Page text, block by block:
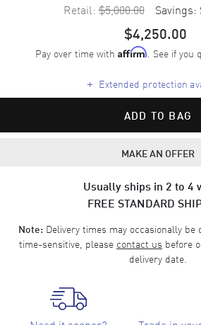
Retail: $5,000.00 Savings:
$4,250.00
Pay over time with Affirm. See if you
+ Extended protection
ADD TO BAG
MAKE AN OFFER
Usually ships in 2 to 4
FREE STANDARD
Note:Delivery times may occasionally be
time-sensitive, please contact us before
delivery date.